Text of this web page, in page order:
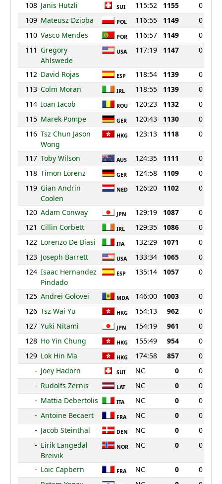
108 Janis Hutzli SUI 115:52 1155
0
109 Mateusz Dzioba POL 116:55 1149
0
110 Vasco Mendes POR 116:57 1149
0
111 Gregory
Ahlswede
USA 117:19 1147 0
112 David Rojas ESP 118:54 1139
0
113 Colm Moran IRL 118:55 1139
0
114 Ioan Iacob ROU 120:23 1132
0
115 Marek Pompe GER 120:43 1130
0
116 Tsz Chun Jason
Wong
HKG 123:13 1118 0
117 Toby Wilson AUS 124:35 1111
0
118 Timon Lorenz GER 124:58 1109
0
119 Gian Andrin
Coolen
NED 126:20 1102 0
120 Adam Conway JPN 129:19 1087
0
121 Cillin Corbett IRL 129:35 1086
0
122 Lorenzo De Biasi ITA 132:29 1071
0
123 Joseph Barrett USA 133:34 1065
0
124 Isaac Hernandez
Pindado
ESP 135:14 1057 0
125 Andrei Golovei MDA 146:00 1003
0
126 Tsz Wai Yu HKG 154:13 962
0
127 Yuki Nitami JPN 154:19 961
0
128 Ho Yin Chung HKG 155:49 954
0
129 Lok Hin Ma HKG 174:58 857
0
- Joey Hadorn SUI NC 0
0
- Rudolfs Zernis LAT NC 0
0
- Mattia Debertolis ITA NC 0
0
- Antoine Becaert FRA NC 0
0
- Jacob Steinthal DEN NC 0
0
- Eirik Langedal
Breivik
NOR NC 0 0
- Loic Capbern FRA NC 0
0